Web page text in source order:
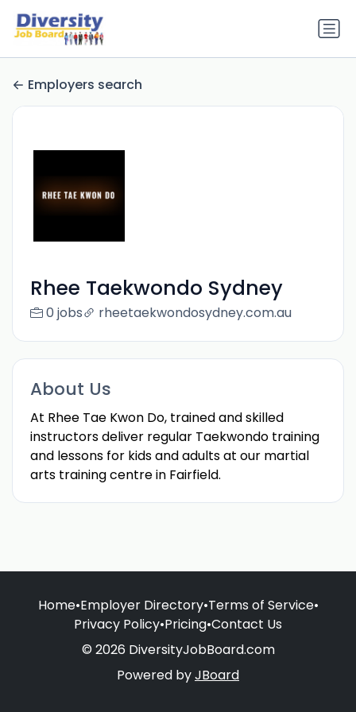
Employers search
Rhee Taekwondo Sydney
0 jobs rheetaekwondosydney.com.au
About Us
At Rhee Tae Kwon Do, trained and skilled
instructors deliver regular Taekwondo training
and lessons for kids and adults at our martial
arts training centre in Fairfield.
Home•Employer Directory•Terms of Service•
Privacy Policy•Pricing•Contact Us
© 2026 DiversityJobBoard.com
Powered byJBoard